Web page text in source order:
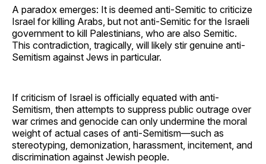
A paradox emerges: It is deemed anti-Semitic to criticize
Israel for killing Arabs, but not anti-Semitic for the Israeli
government to kill Palestinians, who are also Semitic.
This contradiction, tragically, will likely stir genuine anti-
Semitism against Jews in particular.
If criticism of Israel is officially equated with anti-
Semitism, then attempts to suppress public outrage over
war crimes and genocide can only undermine the moral
weight of actual cases of anti-Semitism—such as
stereotyping, demonization, harassment, incitement, and
discrimination against Jewish people.